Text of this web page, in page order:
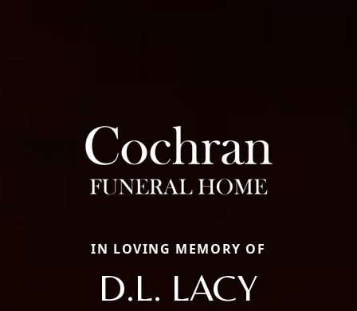
IN LOVING MEMORY OF
D.L. LACY